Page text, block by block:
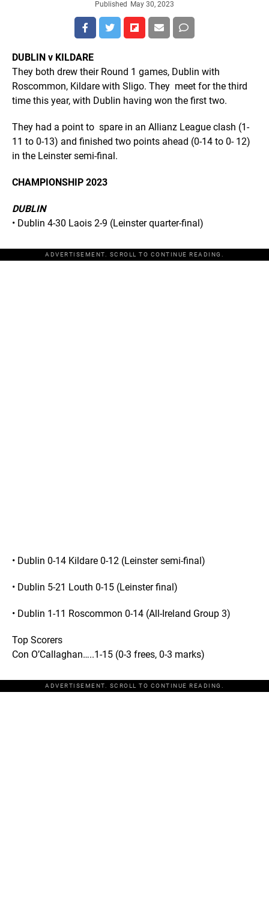
Published May 30, 2023
DUBLIN v KILDARE
They both drew their Round 1 games, Dublin with
Roscommon, Kildare with Sligo. They meet for the third
time this year, with Dublin having won the first two.
They had a point to spare in an Allianz League clash (1-
11 to 0-13) and finished two points ahead (0-14 to 0- 12)
in the Leinster semi-final.
CHAMPIONSHIP 2023
DUBLIN
• Dublin 4-30 Laois 2-9 (Leinster quarter-final)
ADVERTISEMENT. SCROLL TO CONTINUE READING.
• Dublin 0-14 Kildare 0-12 (Leinster semi-final)
• Dublin 5-21 Louth 0-15 (Leinster final)
• Dublin 1-11 Roscommon 0-14 (All-Ireland Group 3)
Top Scorers
Con O’Callaghan…..1-15 (0-3 frees, 0-3 marks)
ADVERTISEMENT. SCROLL TO CONTINUE READING.